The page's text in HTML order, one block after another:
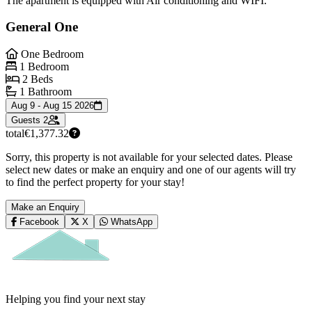
General One
One Bedroom
1 Bedroom
2 Beds
1 Bathroom
Aug 9 - Aug 15 2026
Guests 2
total€1,377.32
Sorry, this property is not available for your selected dates. Please
select new dates or make an enquiry and one of our agents will try
to find the perfect property for your stay!
Make an Enquiry
Facebook
X WhatsApp
Helping you find your next stay